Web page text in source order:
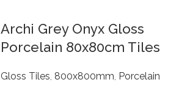
Archi Grey Onyx Gloss
Porcelain 80x80cm Tiles
Gloss Tiles, 800x800mm, Porcelain